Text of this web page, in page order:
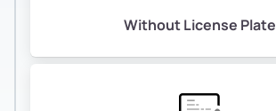
Without License Plate